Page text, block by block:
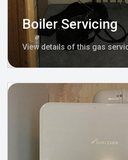
Boiler Servicing
View details of this gas